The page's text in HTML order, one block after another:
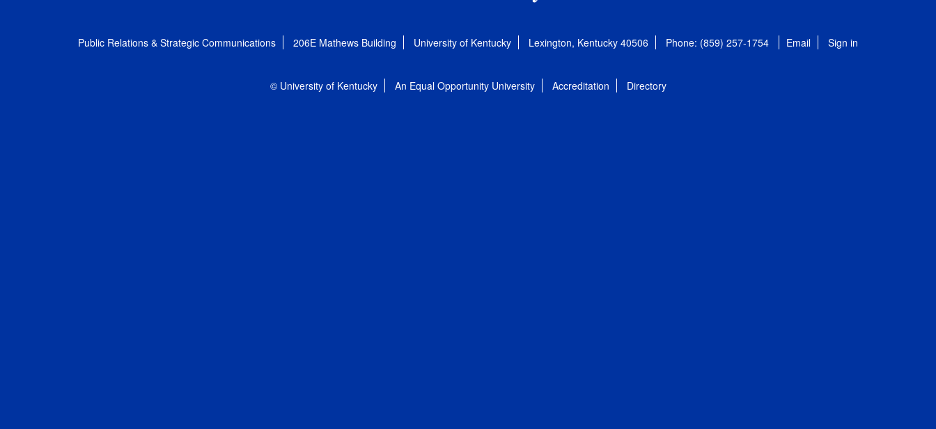
Public Relations & Strategic Communications 206E Mathews Building University of Kentucky Lexington, Kentucky 40506 Phone: (859) 257-1754 Email Sign in
© University of Kentucky An Equal Opportunity University Accreditation Directory